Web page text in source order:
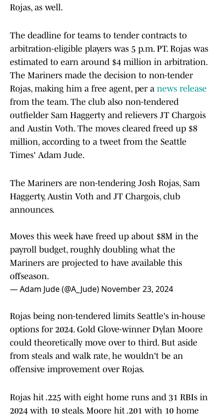
Rojas, as well.
The deadline for teams to tender contracts to
arbitration-eligible players was 5 p.m. PT. Rojas was
estimated to earn around $4 million in arbitration.
The Mariners made the decision to non-tender
Rojas, making him a free agent, per a news release
from the team. The club also non-tendered
outfielder Sam Haggerty and relievers JT Chargois
and Austin Voth. The moves cleared freed up $8
million, according to a tweet from the Seattle
Times' Adam Jude.
The Mariners are non-tendering Josh Rojas, Sam
Haggerty, Austin Voth and JT Chargois, club
announces.
Moves this week have freed up about $8M in the
payroll budget, roughly doubling what the
Mariners are projected to have available this
offseason.
— Adam Jude (@A_Jude) November 23, 2024
Rojas being non-tendered limits Seattle's in-house
options for 2024. Gold Glove-winner Dylan Moore
could theoretically move over to third. But aside
from steals and walk rate, he wouldn't be an
offensive improvement over Rojas.
Rojas hit .225 with eight home runs and 31 RBIs in
2024 with 10 steals. Moore hit .201 with 10 home